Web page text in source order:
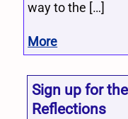
way to the […]
More
Sign up for
Reflections